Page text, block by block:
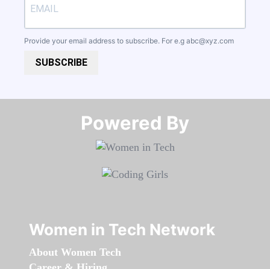
Provide your email address to subscribe. For e.g abc@xyz.com
SUBSCRIBE
Powered By​​​​​​​
Women in Tech Network
About Women Tech